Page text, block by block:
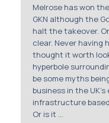
Membership
SIGnet Join
Melrose has won
GKN although the
halt the takeover.
clear. Never having
thought it worth
hyperbole
be some myths
business in the
infrastructure
Or is it ...